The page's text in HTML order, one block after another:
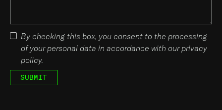
By checking this box, you consent to the processing
of your personal data in accordance with our privacy
policy.